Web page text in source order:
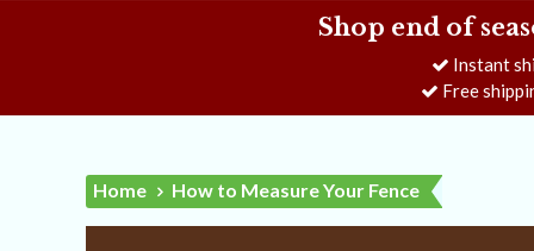
Shop end of
Instant
Free
Home How to Measure Your Fence